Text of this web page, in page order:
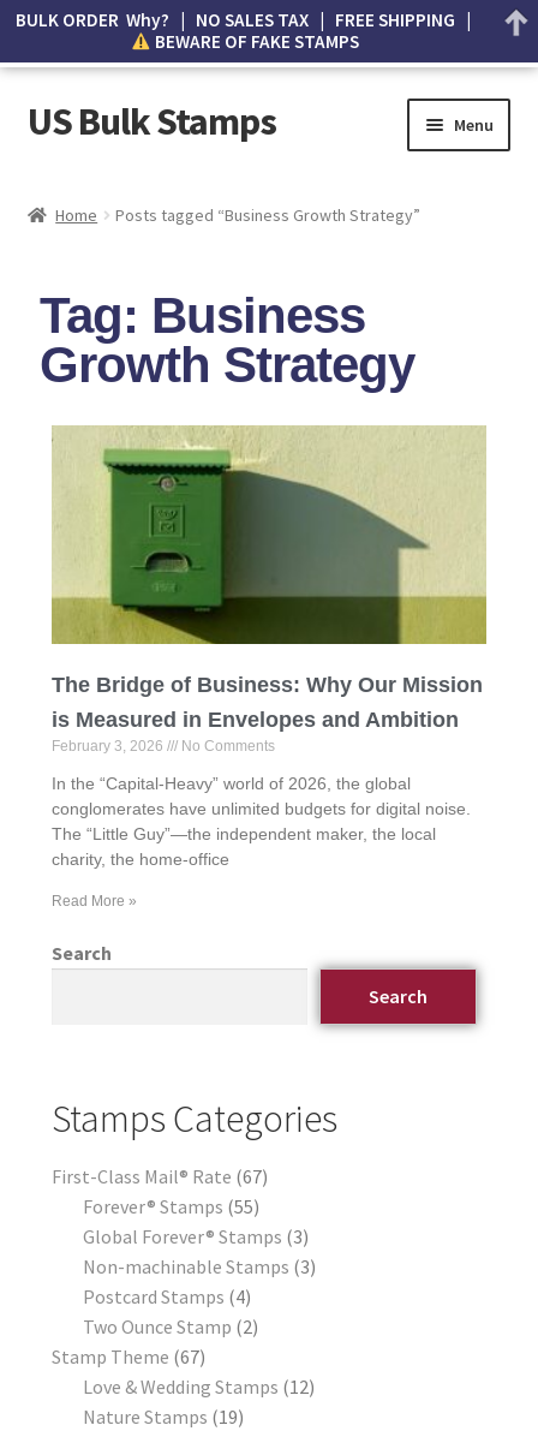
US Bulk Stamps Menu
Wishlist
How to Spot Counterfeit Stamps
About Us
Home Posts tagged “Business Growth Strategy”
Tag: Business
Growth Strategy
The Bridge of Business: Why Our Mission
is Measured in Envelopes and Ambition
February 3, 2026 No Comments
In the “Capital-Heavy” world of 2026, the global
conglomerates have unlimited budgets for digital noise.
The “Little Guy”—the independent maker, the local
charity, the home-office
Read More »
Search
Search
Stamps Categories
First-Class Mail® Rate 67
Forever® Stamps 55
Global Forever® Stamps 3
Non-machinable Stamps 3
Postcard Stamps 4
Two Ounce Stamp 2
Stamp Theme 67
Love & Wedding Stamps 12
Nature Stamps 19
BULK ORDER Why? | NO SALES TAX | FREE SHIPPING |
BEWARE OF FAKE STAMPS